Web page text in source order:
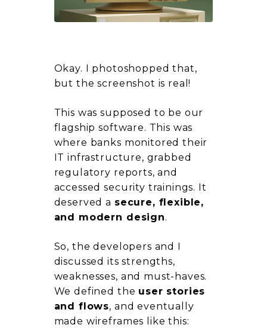
Okay. I photoshopped that,
but the screenshot is real!
This was supposed to be our
flagship software. This was
where banks monitored their
IT infrastructure, grabbed
regulatory reports, and
accessed security trainings. It
deserved a secure, flexible,
and modern design.
So, the developers and I
discussed its strengths,
weaknesses, and must-haves.
We defined the user stories
and flows, and eventually
made wireframes like this: